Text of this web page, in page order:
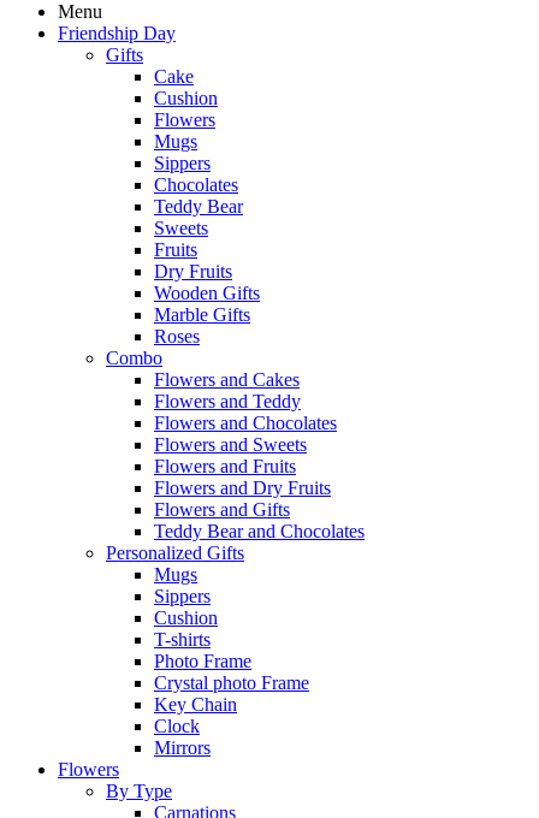
Menu
Friendship Day
Gifts
Cake
Cushion
Flowers
Mugs
Sippers
Chocolates
Teddy Bear
Sweets
Fruits
Dry Fruits
Wooden Gifts
Marble Gifts
Roses
Combo
Flowers and Cakes
Flowers and Teddy
Flowers and Chocolates
Flowers and Sweets
Flowers and Fruits
Flowers and Dry Fruits
Flowers and Gifts
Teddy Bear and Chocolates
Personalized Gifts
Mugs
Sippers
Cushion
T-shirts
Photo Frame
Crystal photo Frame
Key Chain
Clock
Mirrors
Flowers
By Type
Carnations